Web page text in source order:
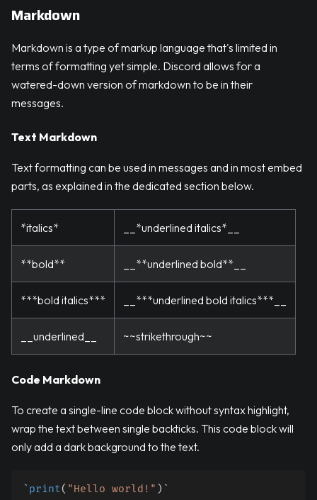
Markdown
Markdown is a type of markup language that's limited in
terms of formatting yet simple. Discord allows for a
watered-down version of markdown to be in their
messages.
Text Markdown
Text formatting can be used in messages and in most embed
parts, as explained in the dedicated section below.
*italics* __*underlined italics*__
**bold** __**underlined bold**__
***bold italics*** __***underlined bold italics***__
__underlined__ ~~strikethrough~~
Code Markdown
To create a single-line code block without syntax highlight,
wrap the text between single backticks. This code block will
only add a dark background to the text.
` print( "Hello world!" ) `